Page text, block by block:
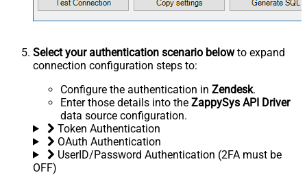
Select your authentication scenario belowto expand
connection configuration steps to:
Configure the authentication in Zendesk.
Enter those details into the ZappySys API Driver
data source configuration.
Token Authentication
OAuth Authentication
UserID/Password Authentication (2FA must be
OFF)